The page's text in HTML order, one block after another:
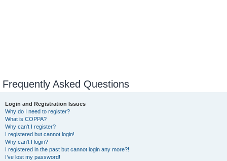
Frequently Asked Questions
Login and Registration Issues
Why do I need to register?
What is COPPA?
Why can’t I register?
I registered but cannot login!
Why can’t I login?
I registered in the past but cannot login any more?!
I’ve lost my password!